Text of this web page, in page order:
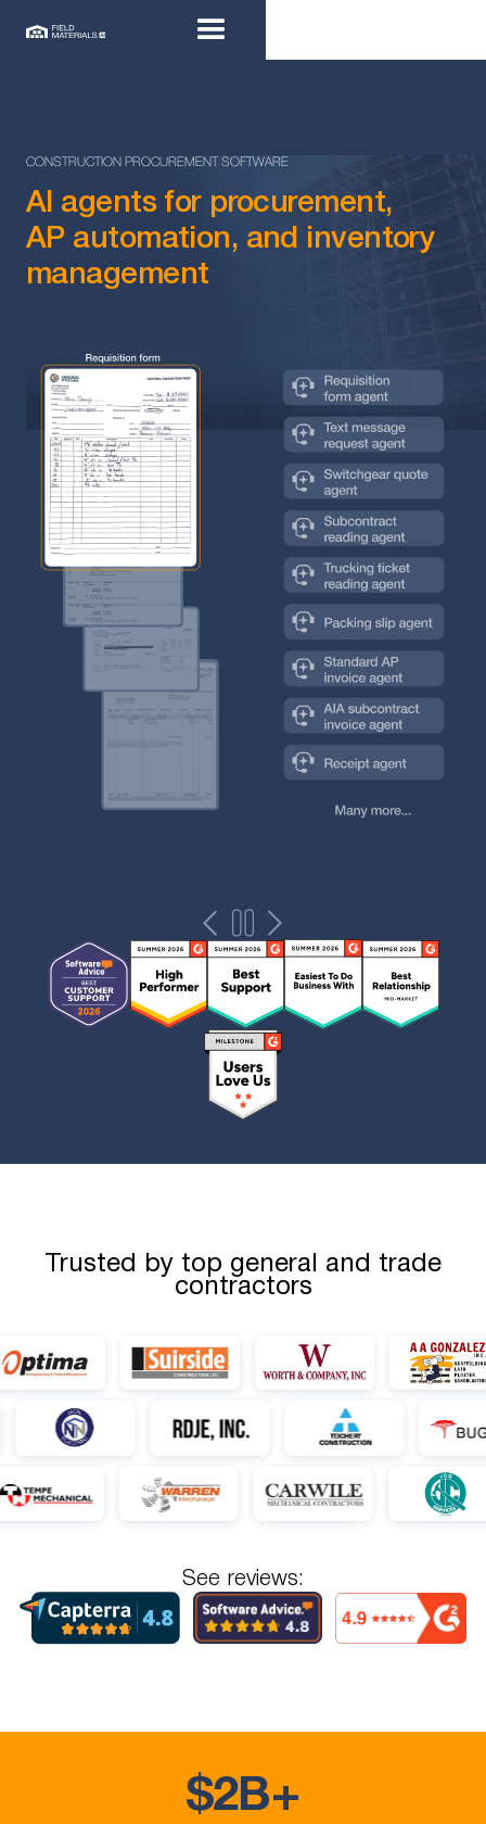
CONSTRUCTION PROCUREMENT SOFTWARE
AI agents for procurement,
AP automation, and inventory
management
Trusted by top general and trade
contractors
See reviews:
$2B+